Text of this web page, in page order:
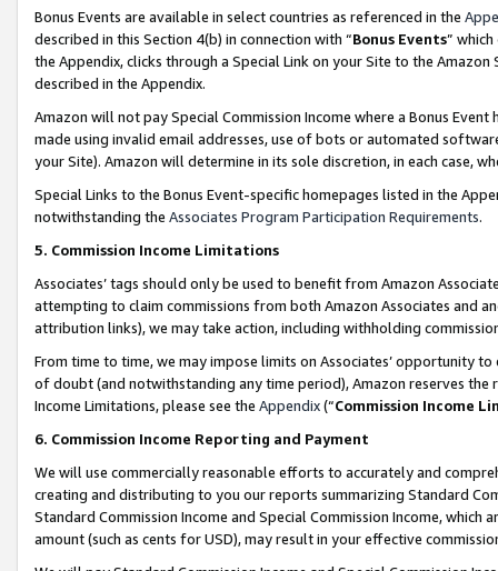
Bonus Events are available in select countries as referenced in the
described in this Section 4(b) in connection with “Bonus Events”
the Appendix, clicks through a Special Link on your Site to the
described in the Appendix.
Amazon will not pay Special Commission Income where a Bonus
made using invalid email addresses, use of bots or automated
your Site). Amazon will determine in its sole discretion, in each case,
Special Links to the Bonus Event-specific homepages listed in the
notwithstanding the Associates Program Participation Requirements.
5. Commission Income Limitations
Associates’ tags should only be used to benefit from Amazon
attempting to claim commissions from both Amazon Associates and
attribution links), we may take action, including withholding
From time to time, we may impose limits on Associates’ opportunity
of doubt (and notwithstanding any time period), Amazon reserves
Income Limitations, please see the Appendix(“Commission Income
6. Commission Income Reporting and Payment
We will use commercially reasonable efforts to accurately and
creating and distributing to you our reports summarizing Standard
Standard Commission Income and Special Commission Income,
amount (such as cents for USD), may result in your effective